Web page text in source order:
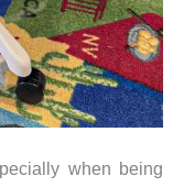
when being